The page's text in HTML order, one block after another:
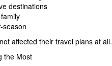
destinations
season
affected their travel plans at all.
the Most